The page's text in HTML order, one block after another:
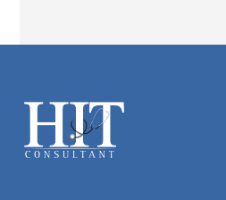
Footer